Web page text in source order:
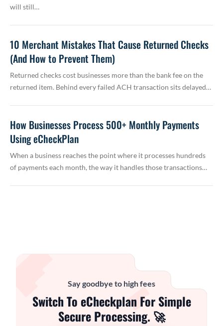
will still…
10 Merchant Mistakes That Cause Returned Checks
(And How to Prevent Them)
Returned checks cost businesses more than the bank fee on the
returned item. Behind every failed ACH transaction sits delayed…
How Businesses Process 500+ Monthly Payments
Using eCheckPlan
When a business reaches the point where it processes hundreds
of payments each month, the way it handles those transactions…
Say goodbye to high fees
Switch To eCheckplan For Simple
Secure Processing. 🚀